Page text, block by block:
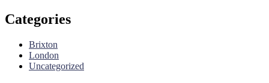
Categories
Brixton
London
Uncategorized